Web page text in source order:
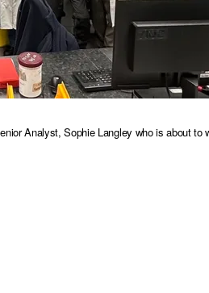
Analyst, Sophie Langley who is about to